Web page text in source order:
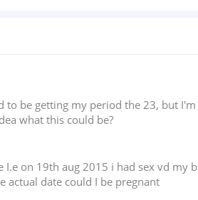
be getting my period the 23, but
what this could be?
on 19th aug 2015 i had sex vd
actual date could I be pregnant